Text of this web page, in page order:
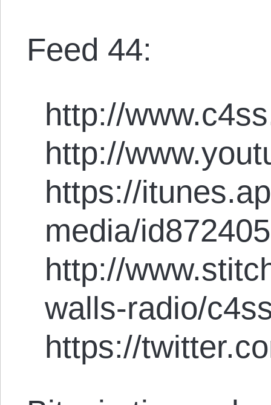
Feed 44:
http://
http://
https://
media/
http://
walls-radio/
https://